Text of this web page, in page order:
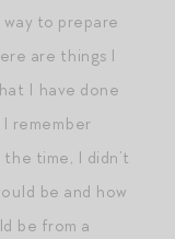
way to prepare
are things I
I have done
remember
time, I didn’t
be and how
be from a